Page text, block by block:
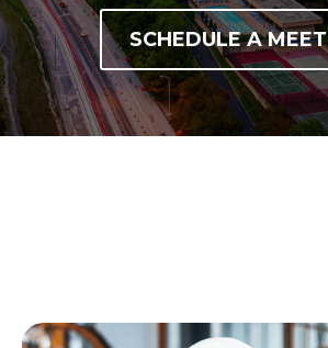
SCHEDULE A